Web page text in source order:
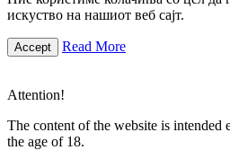
искуство на нашиот веб сајт.
Accept Read More
Attention!
The content of the website is intended
the age of 18.